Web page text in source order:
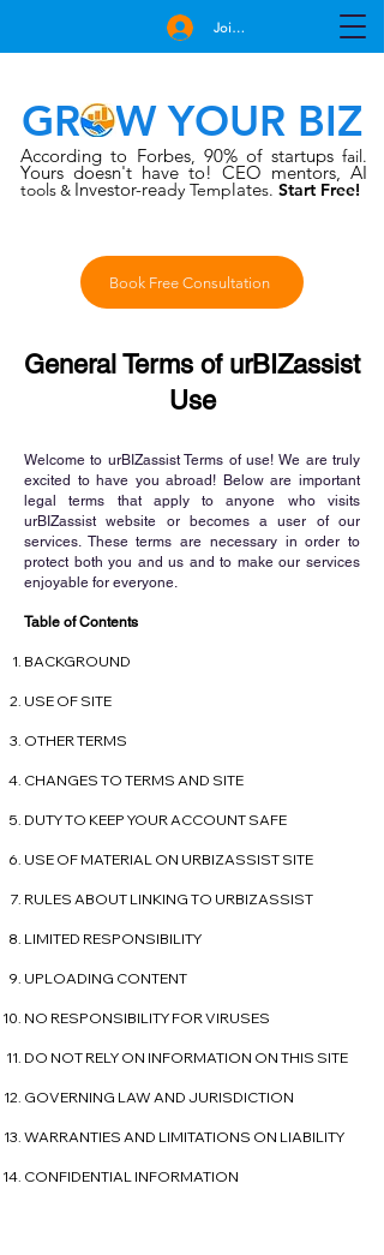
GROW YOUR BIZ
According to Forbes,90% of startupsfail.
Yours doesn't have to! CEO mentors, AI
tools & Investor-ready Templates. Start Free!
Book Free Consultation
Join Free
General Terms of urBIZassist
Use
Welcome to urBIZassist Terms of use! We are truly
excited to have you abroad! Below are important
legal terms that apply to anyone who visits
urBIZassist website or becomes a user of our
services. These terms are necessary in order to
protect both you and us and to make our services
enjoyable for everyone.
Table of Contents
BACKGROUND
USE OF SITE
OTHER TERMS
CHANGES TO TERMS AND SITE
DUTY TO KEEP YOUR ACCOUNT SAFE
USE OF MATERIAL ON URBIZASSIST SITE
RULES ABOUT LINKING TO URBIZASSIST
LIMITED RESPONSIBILITY
UPLOADING CONTENT
NO RESPONSIBILITY FOR VIRUSES
DO NOT RELY ON INFORMATION ON THIS SITE
GOVERNING LAW AND JURISDICTION
WARRANTIES AND LIMITATIONS ON LIABILITY
CONFIDENTIAL INFORMATION